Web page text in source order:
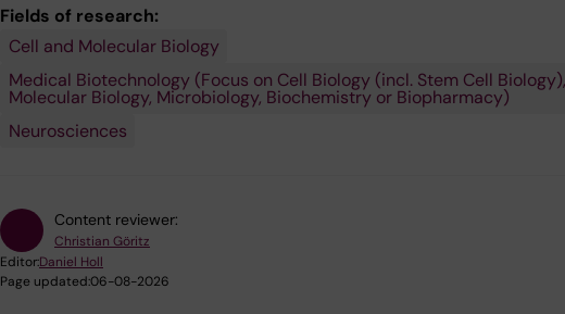
Fields of research:
Cell and Molecular Biology
Medical Biotechnology (Focus on Cell Biology (incl. Stem Cell Biology),
Molecular Biology, Microbiology, Biochemistry or Biopharmacy)
Neurosciences
Content reviewer:
Christian Göritz
Editor:Daniel Holl
Page updated:06-08-2026